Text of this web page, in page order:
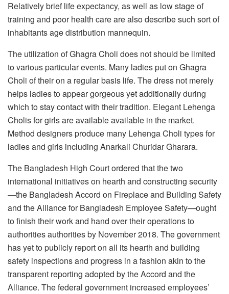
Relatively brief life expectancy, as well as low stage of
training and poor health care are also describe such sort of
inhabitants age distribution mannequin.
The utilization of Ghagra Choli does not should be limited
to various particular events. Many ladies put on Ghagra
Choli of their on a regular basis life. The dress not merely
helps ladies to appear gorgeous yet additionally during
which to stay contact with their tradition. Elegant Lehenga
Cholis for girls are available available in the market.
Method designers produce many Lehenga Choli types for
ladies and girls including Anarkali Churidar Gharara.
The Bangladesh High Court ordered that the two
international initiatives on hearth and constructing security
—the Bangladesh Accord on Fireplace and Building Safety
and the Alliance for Bangladesh Employee Safety—ought
to finish their work and hand over their operations to
authorities authorities by November 2018. The government
has yet to publicly report on all its hearth and building
safety inspections and progress in a fashion akin to the
transparent reporting adopted by the Accord and the
Alliance. The federal government increased employees’